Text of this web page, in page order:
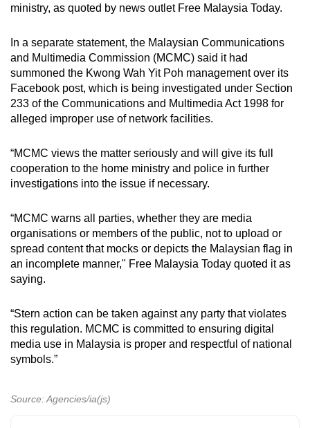
ministry, as quoted by news outlet Free Malaysia Today.
In a separate statement, the Malaysian Communications
and Multimedia Commission (MCMC) said it had
summoned the Kwong Wah Yit Poh management over its
Facebook post, which is being investigated under Section
233 of the Communications and Multimedia Act 1998 for
alleged improper use of network facilities.
“MCMC views the matter seriously and will give its full
cooperation to the home ministry and police in further
investigations into the issue if necessary.
“MCMC warns all parties, whether they are media
organisations or members of the public, not to upload or
spread content that mocks or depicts the Malaysian flag in
an incomplete manner," Free Malaysia Today quoted it as
saying.
“Stern action can be taken against any party that violates
this regulation. MCMC is committed to ensuring digital
media use in Malaysia is proper and respectful of national
symbols.”
Source: Agencies/ia(js)